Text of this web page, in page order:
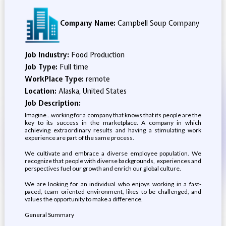
Company Name: Campbell Soup Company
Job Industry: Food Production
Job Type: Full time
WorkPlace Type: remote
Location: Alaska, United States
Job Description:
Imagine...working for a company that knows that its people are the
key to its success in the marketplace. A company in which
achieving extraordinary results and having a stimulating work
experience are part of the same process.
We cultivate and embrace a diverse employee population. We
recognize that people with diverse backgrounds, experiences and
perspectives fuel our growth and enrich our global culture.
We are looking for an individual who enjoys working in a fast-
paced, team oriented environment, likes to be challenged, and
values the opportunity to make a difference.
General Summary